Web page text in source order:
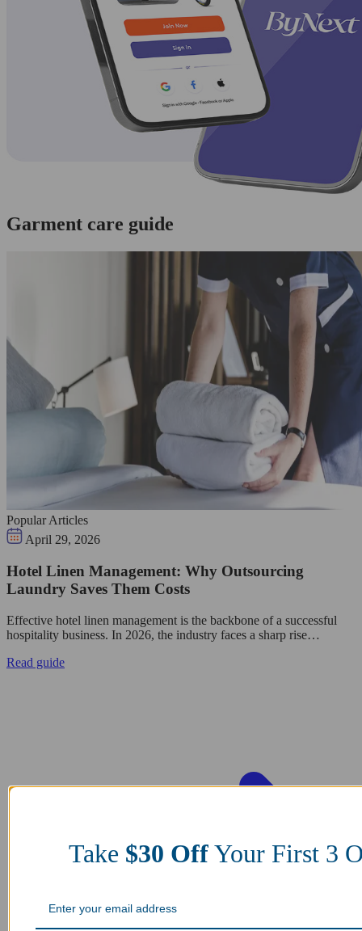
Garment care guide
Popular Articles
April 29, 2026
Hotel Linen Management: Why Outsourcing
Laundry Saves Them Costs
Effective hotel linen management is the backbone of a successful
hospitality business. In 2026, the industry faces a sharp rise…
Read guide
Take $30 OffYour First 3